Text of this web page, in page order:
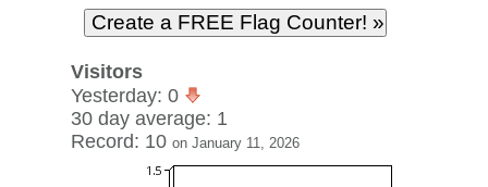
Visitors
Yesterday: 0
30 day average: 1
Record: 10 on January 11, 2026